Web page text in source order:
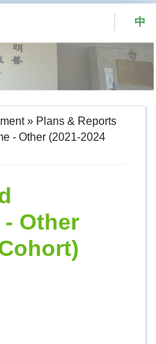
中
» Plans & Reports
- Other (2021-2024
- Other